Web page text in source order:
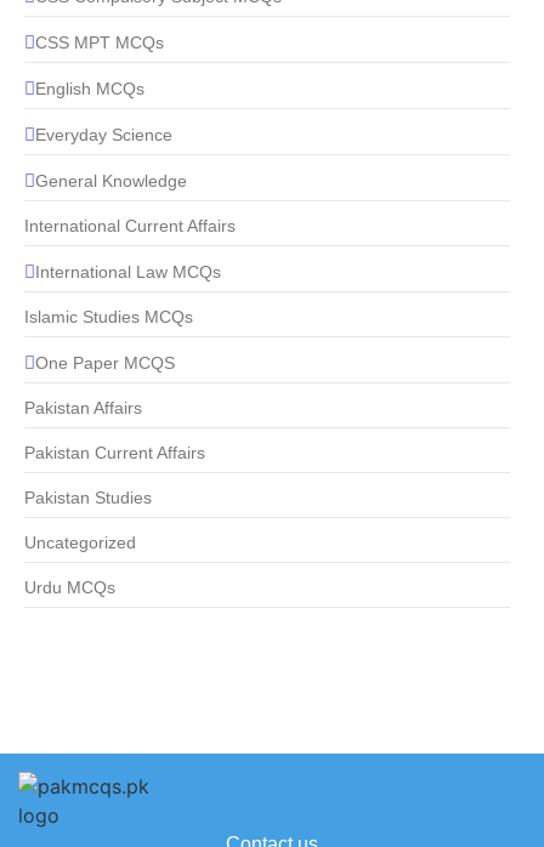
CSS MPT MCQs
English MCQs
Everyday Science
General Knowledge
International Current Affairs
International Law MCQs
Islamic Studies MCQs
One Paper MCQS
Pakistan Affairs
Pakistan Current Affairs
Pakistan Studies
Uncategorized
Urdu MCQs